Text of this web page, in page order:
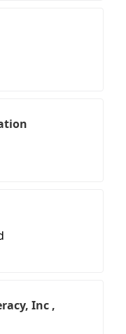
Inc ,